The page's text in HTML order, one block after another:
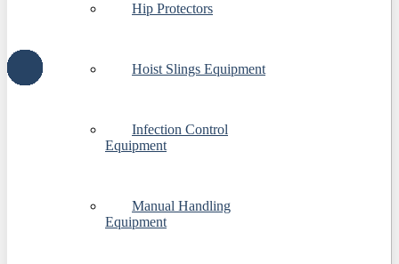
Hip Protectors
Hoist Slings Equipment
Infection Control
Equipment
Manual Handling
Equipment